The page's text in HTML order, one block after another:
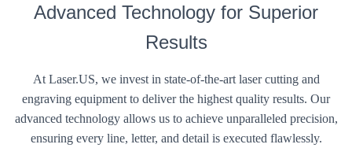
Advanced Technology for Superior
Results
At Laser.US, we invest in state-of-the-art laser cutting and
engraving equipment to deliver the highest quality results. Our
advanced technology allows us to achieve unparalleled precision,
ensuring every line, letter, and detail is executed flawlessly.